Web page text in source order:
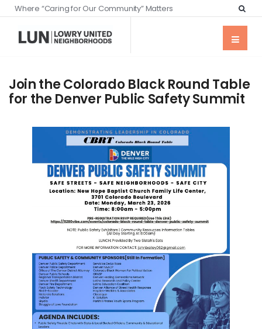
Where “Caring for Our Community” Matters
Join the Colorado Black Round Table
for the Denver Public Safety Summit